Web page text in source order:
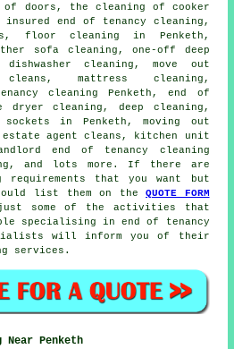
doors, the cleaning of cooker
end of tenancy cleaning,
floor cleaning in Penketh,
sofa cleaning, one-off deep
cleaning, move out
mattress cleaning,
cleaning Penketh,end of
dryer cleaning, deep cleaning,
in Penketh, moving out
agent cleans, kitchen unit
end of tenancy cleaning
and lots more. If there are
requirements that you want but
list them on theQUOTE FORM
some of the activities that
specialising inend of tenancy
will inform you of their
services .
Near Penketh